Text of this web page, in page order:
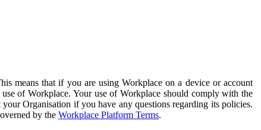
means that if you are using Workplace on a device or account
of Workplace. Your use of Workplace should comply with the
Organisation if you have any questions regarding its policies.
by the Workplace Platform Terms.